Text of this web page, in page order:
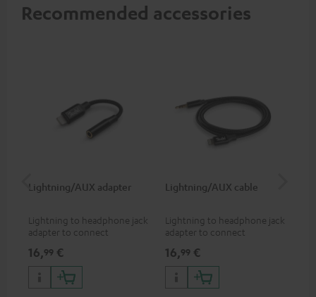
Recommended accessories
Lightning/AUX adapter
Lightning to headphone jack
adapter to connect
devices with 3.5 mm jack plug
to iPhone, iPad, iPod etc., MFI
certified, 100% compatible
16,99 €
Lightning/AUX cable
Lightning to headphone jack
adapter to connect
devices with 3.5 mm jack plug
to iPhone, iPad, iPod etc., MFI
certified, 100% compatible
16,99 €